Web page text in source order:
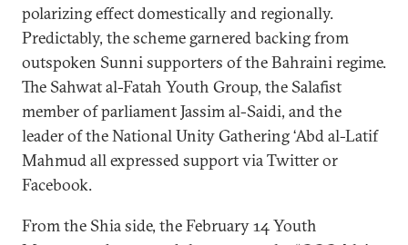
polarizing effect domestically and regionally.
Predictably, the scheme garnered backing from
outspoken Sunni supporters of the Bahraini regime.
The Sahwat al-Fatah Youth Group, the Salafist
member of parliament Jassim al-Saidi, and the
leader of the National Unity Gathering ‘Abd al-Latif
Mahmud all expressed support via Twitter or
Facebook.
From the Shia side, the February 14 Youth